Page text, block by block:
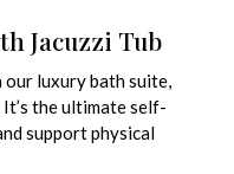
Jacuzzi Tub
our luxury bath suite,
the ultimate self-
support physical